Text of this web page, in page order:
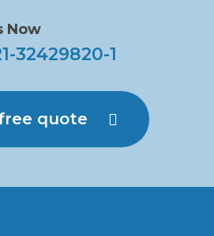
Now
32429820-1
quote